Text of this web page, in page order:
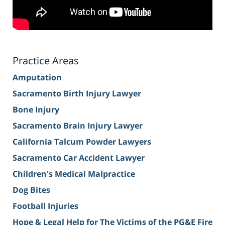
Practice Areas
Amputation
Sacramento Birth Injury Lawyer
Bone Injury
Sacramento Brain Injury Lawyer
California Talcum Powder Lawyers
Sacramento Car Accident Lawyer
Children's Medical Malpractice
Dog Bites
Football Injuries
Hope & Legal Help for The Victims of the PG&E Fire